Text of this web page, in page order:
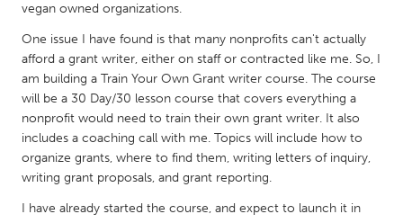
MALAYSIA
Kuala Lumpur
NETHERLANDS
Leiden
Rotterdam
Utrecht
vegan owned organizations.
One issue I have found is that many nonprofits can't actually
afford a grant writer, either on staff or contracted like me. So, I
am building a Train Your Own Grant writer course. The course
will be a 30 Day/30 lesson course that covers everything a
nonprofit would need to train their own grant writer. It also
includes a coaching call with me. Topics will include how to
organize grants, where to find them, writing letters of inquiry,
writing grant proposals, and grant reporting.
I have already started the course, and expect to launch it in